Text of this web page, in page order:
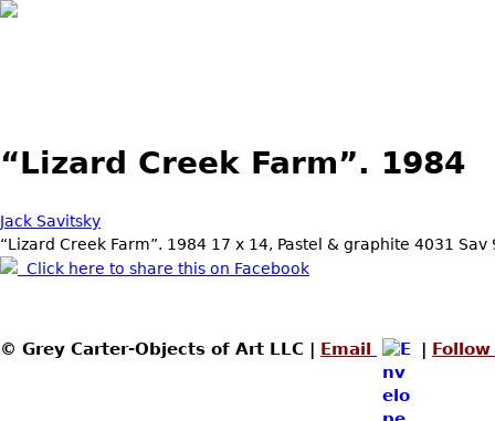
“Lizard Creek Farm”. 1984
Jack Savitsky
“Lizard Creek Farm”. 1984 17 x 14, Pastel & graphite 4031 Sav
Click here to share this on Facebook
© Grey Carter-Objects of Art LLC | Email |